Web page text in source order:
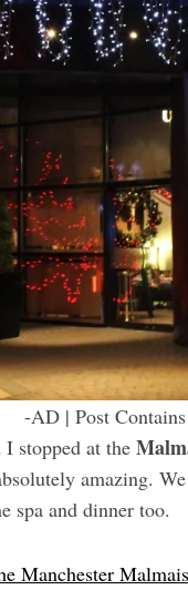
-AD | Post
stopped at the
amazing.
spa and dinner too.
Manchester